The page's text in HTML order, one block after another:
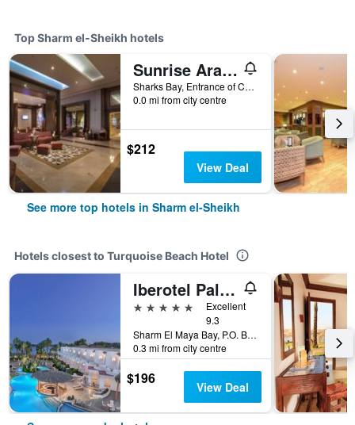
Top Sharm el-Sheikh hotels
Sunrise Arabian Beach Resort
Sharks Bay, Entrance of Convention Cntr, 86 - Pyramisa Road, Sharm el-Sheikh, Egypt
0.0 mi from city centre
$212
View Deal
See more top hotels in Sharm el-Sheikh
Hotels closest to Turquoise Beach Hotel
Iberotel Palace (Adults Only)
5 stars
Excellent
9.3
Sharm El Maya Bay, P.O. Box 109, Sharm el-Sheikh, Egypt
0.3 mi from city centre
$196 View Deal